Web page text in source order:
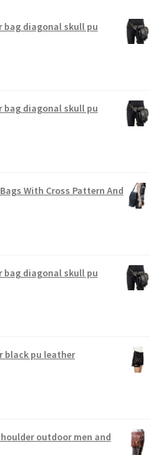
diagonal skull pu
diagonal skull pu
With Cross Pattern And
diagonal skull pu
black pu leather
outdoor men and